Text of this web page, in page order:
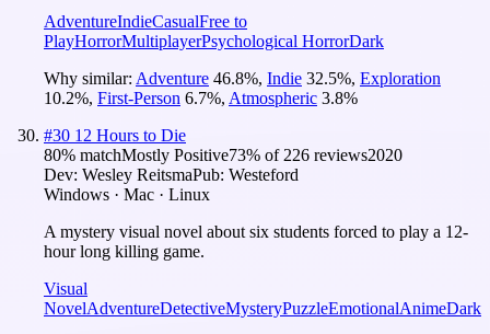
AdventureIndieCasualFree to
PlayHorrorMultiplayerPsychological HorrorDark
Why similar: Adventure 46.8%, Indie 32.5%, Exploration
10.2%, First-Person 6.7%, Atmospheric 3.8%
#30 12 Hours to Die
80% matchMostly Positive73% of 226 reviews2020
Dev: Wesley ReitsmaPub: Westeford
Windows · Mac · Linux
A mystery visual novel about six students forced to play a 12-
hour long killing game.
Visual
NovelAdventureDetectiveMysteryPuzzleEmotionalAnimeDark